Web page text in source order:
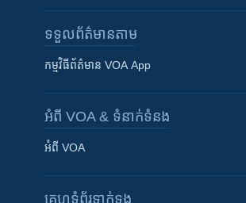
ទទួល​ព័ត៌មាន​តាម
កម្មវិធី​ព័ត៌មាន VOA App
អំពី​ VOA & ទំនាក់ទំនង
អំពី​ VOA
គេហទំព័រ​​ទាក់ទង